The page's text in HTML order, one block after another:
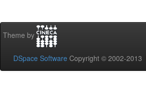
Theme by
DSpace Software Copyright © 2002-2013